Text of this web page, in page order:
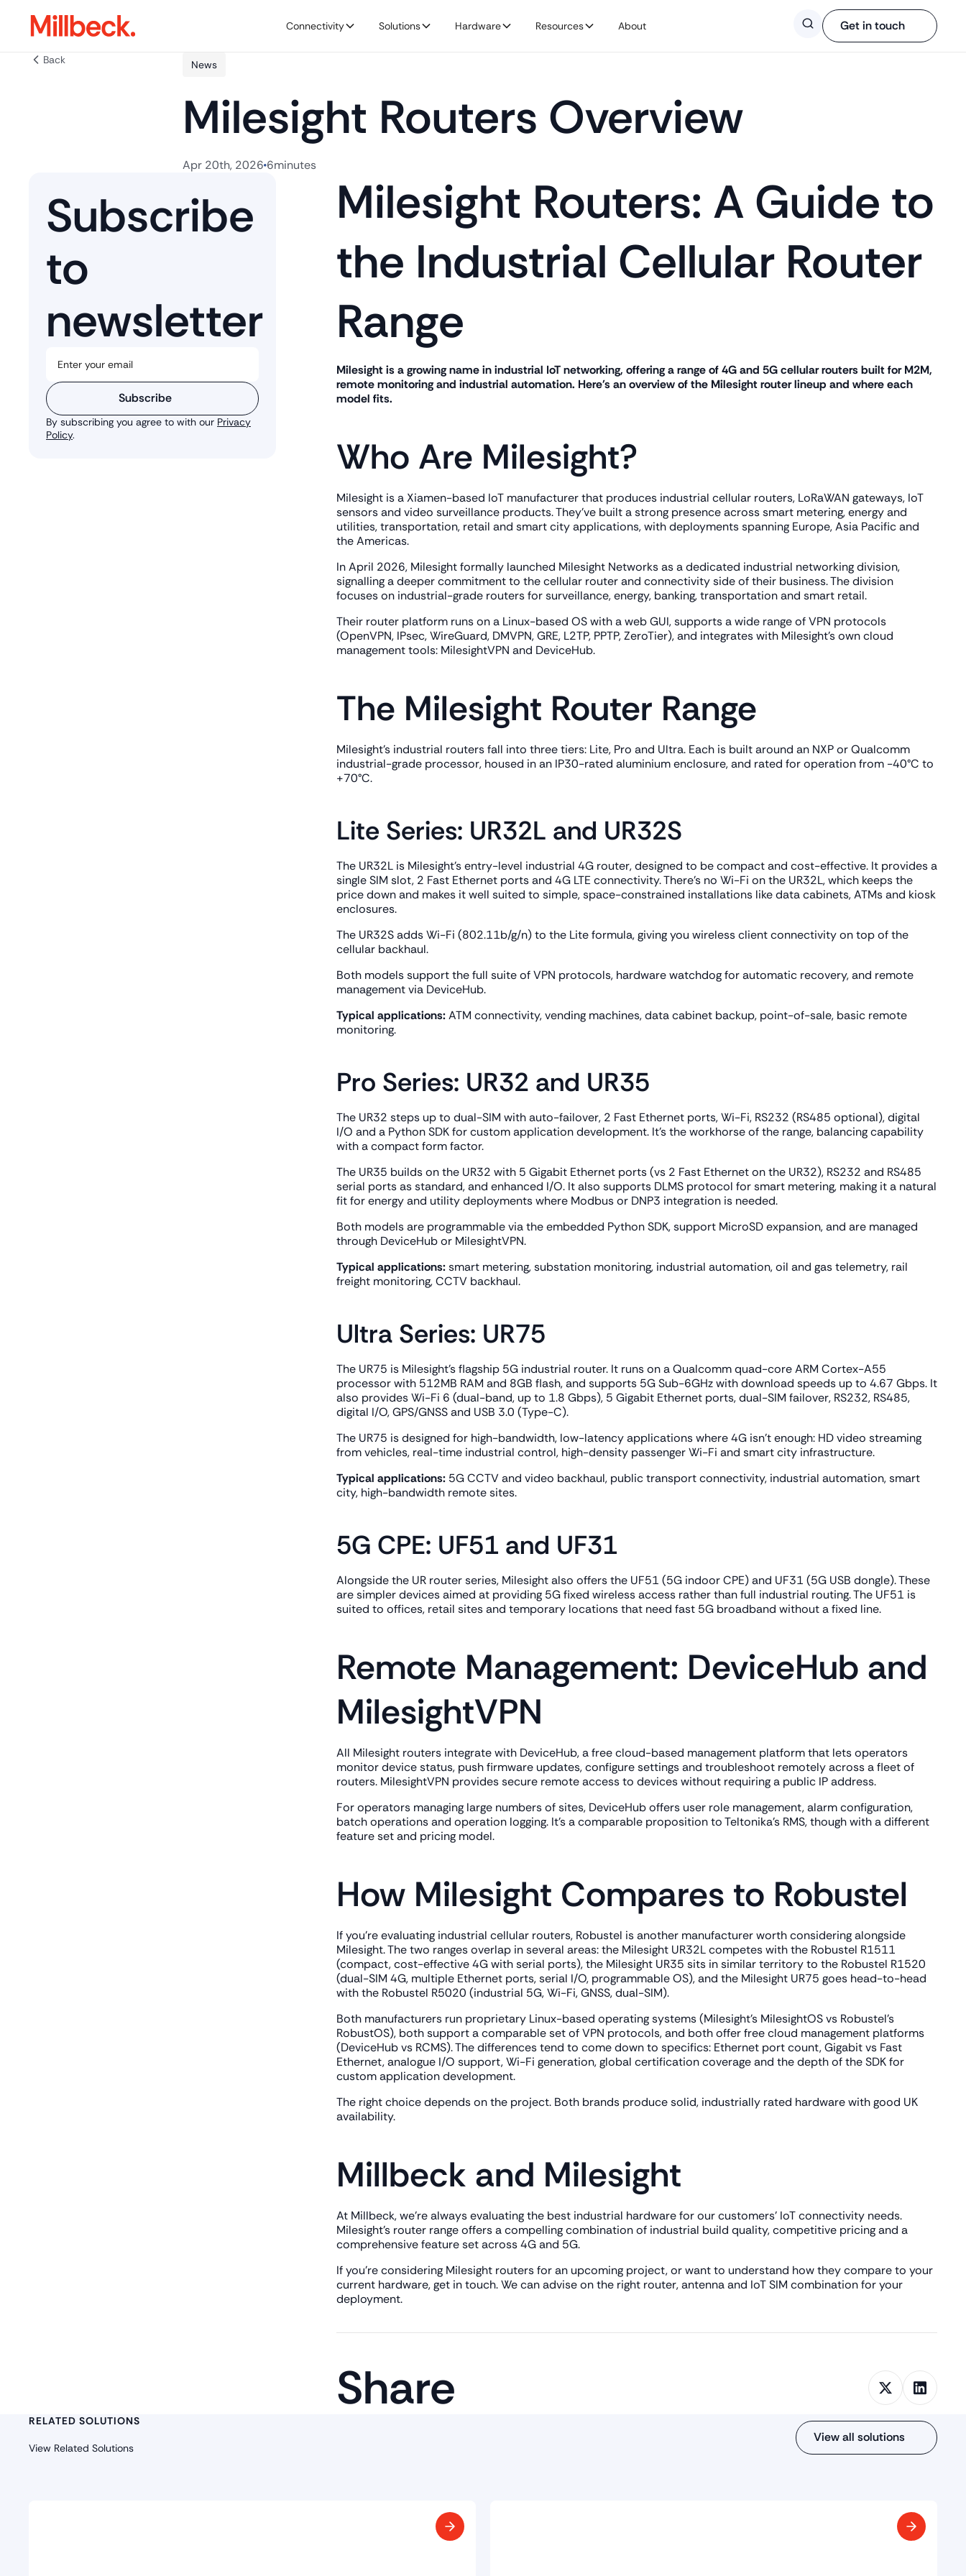
Connectivity Solutions Hardware Resources About
Search
Get in touch
Back News
Milesight Routers Overview
Apr 20th, 2026 6minutes
Subscribe
to
newsletter
Subscribe
By subscribing you agree to with our Privacy
Policy.
Milesight Routers: A Guide to
the Industrial Cellular Router
Range
Milesight is a growing name in industrial IoT networking, offering a range of 4G and 5G cellular routers built for M2M,
remote monitoring and industrial automation. Here's an overview of the Milesight router lineup and where each
model fits.
Who Are Milesight?
Milesight is a Xiamen-based IoT manufacturer that produces industrial cellular routers, LoRaWAN gateways, IoT
sensors and video surveillance products. They've built a strong presence across smart metering, energy and
utilities, transportation, retail and smart city applications, with deployments spanning Europe, Asia Pacific and
the Americas.
In April 2026, Milesight formally launched Milesight Networks as a dedicated industrial networking division,
signalling a deeper commitment to the cellular router and connectivity side of their business. The division
focuses on industrial-grade routers for surveillance, energy, banking, transportation and smart retail.
Their router platform runs on a Linux-based OS with a web GUI, supports a wide range of VPN protocols
(OpenVPN, IPsec, WireGuard, DMVPN, GRE, L2TP, PPTP, ZeroTier), and integrates with Milesight's own cloud
management tools: MilesightVPN and DeviceHub.
The Milesight Router Range
Milesight's industrial routers fall into three tiers: Lite, Pro and Ultra. Each is built around an NXP or Qualcomm
industrial-grade processor, housed in an IP30-rated aluminium enclosure, and rated for operation from -40°C to
+70°C.
Lite Series: UR32L and UR32S
The UR32L is Milesight's entry-level industrial 4G router, designed to be compact and cost-effective. It provides a
single SIM slot, 2 Fast Ethernet ports and 4G LTE connectivity. There's no Wi-Fi on the UR32L, which keeps the
price down and makes it well suited to simple, space-constrained installations like data cabinets, ATMs and kiosk
enclosures.
The UR32S adds Wi-Fi (802.11b/g/n) to the Lite formula, giving you wireless client connectivity on top of the
cellular backhaul.
Both models support the full suite of VPN protocols, hardware watchdog for automatic recovery, and remote
management via DeviceHub.
Typical applications:ATM connectivity, vending machines, data cabinet backup, point-of-sale, basic remote
monitoring.
Pro Series: UR32 and UR35
The UR32 steps up to dual-SIM with auto-failover, 2 Fast Ethernet ports, Wi-Fi, RS232 (RS485 optional), digital
I/O and a Python SDK for custom application development. It's the workhorse of the range, balancing capability
with a compact form factor.
The UR35 builds on the UR32 with 5 Gigabit Ethernet ports (vs 2 Fast Ethernet on the UR32), RS232 and RS485
serial ports as standard, and enhanced I/O. It also supports DLMS protocol for smart metering, making it a natural
fit for energy and utility deployments where Modbus or DNP3 integration is needed.
Both models are programmable via the embedded Python SDK, support MicroSD expansion, and are managed
through DeviceHub or MilesightVPN.
Typical applications:smart metering, substation monitoring, industrial automation, oil and gas telemetry, rail
freight monitoring, CCTV backhaul.
Ultra Series: UR75
The UR75 is Milesight's flagship 5G industrial router. It runs on a Qualcomm quad-core ARM Cortex-A55
processor with 512MB RAM and 8GB flash, and supports 5G Sub-6GHz with download speeds up to 4.67 Gbps. It
also provides Wi-Fi 6 (dual-band, up to 1.8 Gbps), 5 Gigabit Ethernet ports, dual-SIM failover, RS232, RS485,
digital I/O, GPS/GNSS and USB 3.0 (Type-C).
The UR75 is designed for high-bandwidth, low-latency applications where 4G isn't enough: HD video streaming
from vehicles, real-time industrial control, high-density passenger Wi-Fi and smart city infrastructure.
Typical applications: 5G CCTV and video backhaul, public transport connectivity, industrial automation, smart
city, high-bandwidth remote sites.
5G CPE: UF51 and UF31
Alongside the UR router series, Milesight also offers the UF51 (5G indoor CPE) and UF31 (5G USB dongle). These
are simpler devices aimed at providing 5G fixed wireless access rather than full industrial routing. The UF51 is
suited to offices, retail sites and temporary locations that need fast 5G broadband without a fixed line.
Remote Management: DeviceHub and
MilesightVPN
All Milesight routers integrate with DeviceHub, a free cloud-based management platform that lets operators
monitor device status, push firmware updates, configure settings and troubleshoot remotely across a fleet of
routers. MilesightVPN provides secure remote access to devices without requiring a public IP address.
For operators managing large numbers of sites, DeviceHub offers user role management, alarm configuration,
batch operations and operation logging. It's a comparable proposition to Teltonika's RMS, though with a different
feature set and pricing model.
How Milesight Compares to Robustel
If you're evaluating industrial cellular routers, Robustel is another manufacturer worth considering alongside
Milesight. The two ranges overlap in several areas: the Milesight UR32L competes with the Robustel R1511
(compact, cost-effective 4G with serial ports), the Milesight UR35 sits in similar territory to the Robustel R1520
(dual-SIM 4G, multiple Ethernet ports, serial I/O, programmable OS), and the Milesight UR75 goes head-to-head
with the Robustel R5020 (industrial 5G, Wi-Fi, GNSS, dual-SIM).
Both manufacturers run proprietary Linux-based operating systems (Milesight's MilesightOS vs Robustel's
RobustOS), both support a comparable set of VPN protocols, and both offer free cloud management platforms
(DeviceHub vs RCMS). The differences tend to come down to specifics: Ethernet port count, Gigabit vs Fast
Ethernet, analogue I/O support, Wi-Fi generation, global certification coverage and the depth of the SDK for
custom application development.
The right choice depends on the project. Both brands produce solid, industrially rated hardware with good UK
availability.
Millbeck and Milesight
At Millbeck, we're always evaluating the best industrial hardware for our customers' IoT connectivity needs.
Milesight's router range offers a compelling combination of industrial build quality, competitive pricing and a
comprehensive feature set across 4G and 5G.
If you're considering Milesight routers for an upcoming project, or want to understand how they compare to your
current hardware, get in touch. We can advise on the right router, antenna and IoT SIM combination for your
deployment.
Share
RELATED SOLUTIONS
View Related Solutions
View all solutions